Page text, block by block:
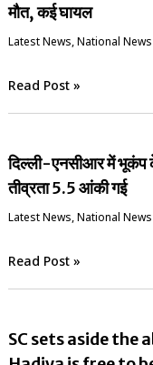
मौत, कई घायल
Latest News,National News
Read Post »
दिल्ली-एनसीआर में भूकंप
तीव्रता 5.5 आंकी गई
Latest News,National News
Read Post »
SC sets aside the